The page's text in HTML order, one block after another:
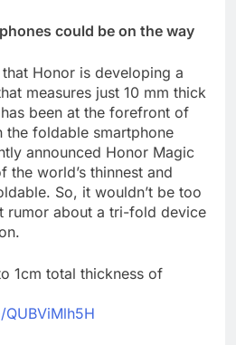
could be on the way
Honor is developing a
measures just 10 mm thick
been at the forefront of
the foldable smartphone
announced Honor Magic
the world’s thinnest and
So, it wouldn’t be too
rumor about a tri-fold device
1cm total thickness of